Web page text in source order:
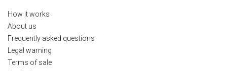
How it works
About us
Frequently asked questions
Legal warning
Terms of sale